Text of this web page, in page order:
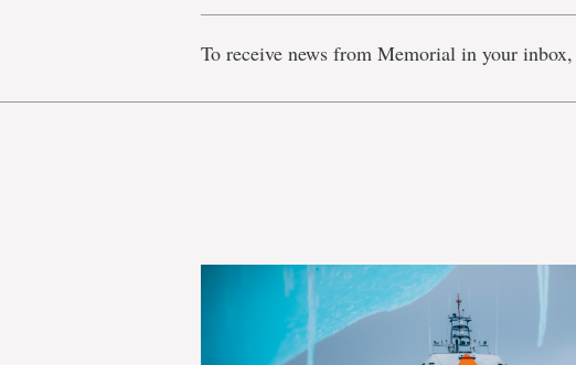
To receive news from Memorial in your inbox,